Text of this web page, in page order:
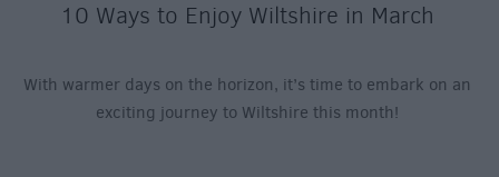
10 Ways to Enjoy Wiltshire in March
With warmer days on the horizon, it’s time to embark on an
exciting journey to Wiltshire this month!